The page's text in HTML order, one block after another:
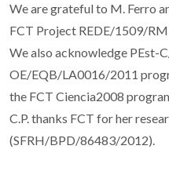
We are grateful to M. Ferro
FCT Project REDE/1509/
We also acknowledge
OE/EQB/LA0016/2011
the FCT Ciencia2008
C.P. thanks FCT for her
(SFRH/BPD/86483/2012).